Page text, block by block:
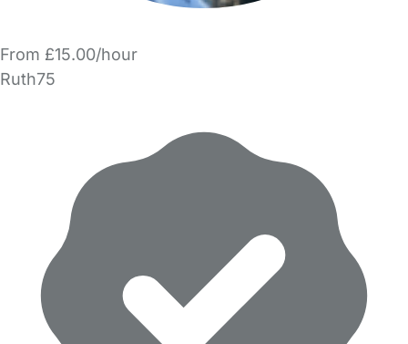
From £15.00/hour
Ruth75